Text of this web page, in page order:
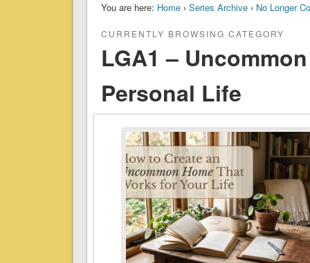
You are here: Home› Series Archive› No Longer
CURRENTLY BROWSING CATEGORY
LGA1 –
Personal Life